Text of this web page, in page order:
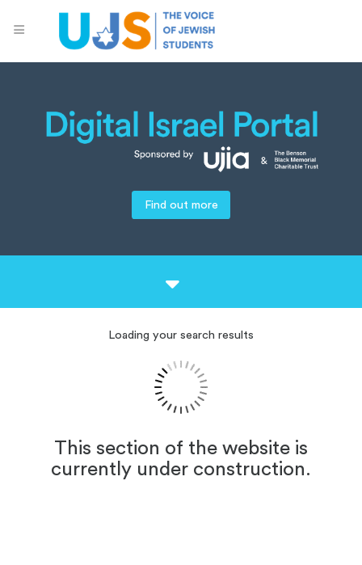
Find out more
Loading your search results
This section of the website is
currently under construction.